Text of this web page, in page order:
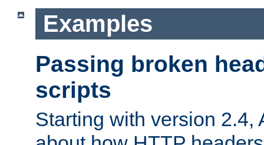
Examples
Passing broken
scripts
Starting with version 2.4,